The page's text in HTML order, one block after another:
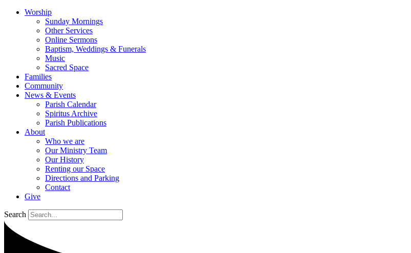
Worship
Sunday Mornings
Other Services
Online Sermons
Baptism, Weddings & Funerals
Music
Sacred Space
Families
Community
News & Events
Parish Calendar
Spiritus Archive
Parish Publications
About
Who we are
Our Ministry Team
Our History
Renting our Space
Directions and Parking
Contact
Give
Search